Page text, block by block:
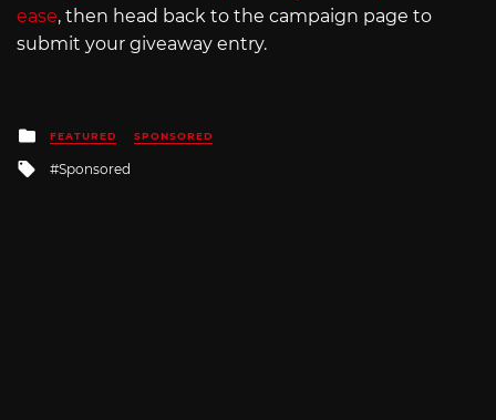
ease, then head back to the campaign page to
submit your giveaway entry.
Posted
in
FEATURED SPONSORED
Tagged
Sponsored